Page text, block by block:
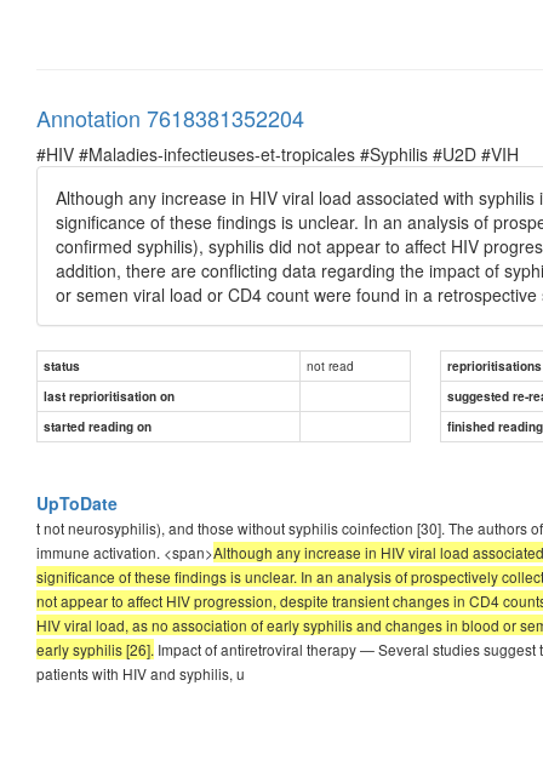
Annotation 7618381352204
#HIV #Maladies-infectieuses-et-tropicales #Syphilis #U2D #VIH
Although any increase in HIV viral load associated with
significance of these findings is unclear. In an analysis of
confirmed syphilis), syphilis did not appear to affect HIV
addition, there are conflicting data regarding the impact of
or semen viral load or CD4 count were found in a
status not read
reprioritisations
last reprioritisation on
suggested re-
started reading on
finished
UpToDate
t not neurosyphilis), and those without syphilis coinfection [30]. The authors
immune activation. <span>Although any increase in HIV viral load
significance of these findings is unclear. In an analysis of prospectively
not appear to affect HIV progression, despite transient changes in CD4
HIV viral load, as no association of early syphilis and changes in blood or
early syphilis [26]. Impact of antiretroviral therapy — Several studies suggest
patients with HIV and syphilis, u